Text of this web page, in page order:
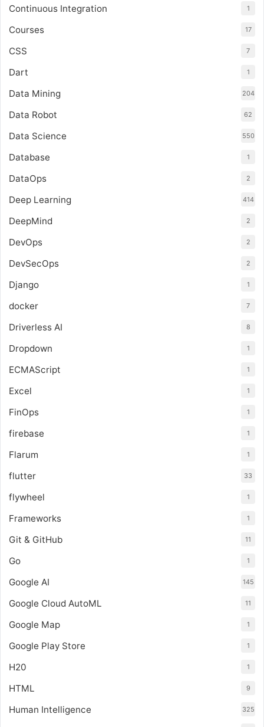
Continuous Integration 1
Courses 17
CSS 7
Dart 1
Data Mining 204
Data Robot 62
Data Science 550
Database 1
DataOps 2
Deep Learning 414
DeepMind 2
DevOps 2
DevSecOps 2
Django 1
docker 7
Driverless AI 8
Dropdown 1
ECMAScript 1
Excel 1
FinOps 1
firebase 1
Flarum 1
flutter 33
flywheel 1
Frameworks 1
Git & GitHub 11
Go 1
Google AI 145
Google Cloud AutoML 11
Google Map 1
Google Play Store 1
H20 1
HTML 9
Human Intelligence 325